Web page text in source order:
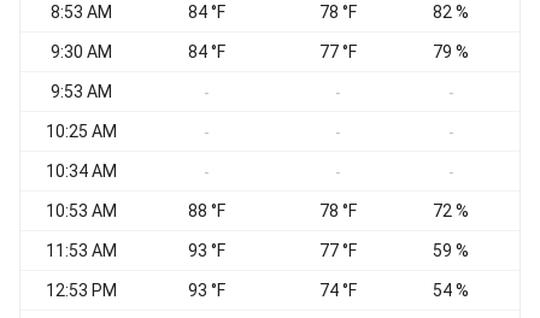
8:53 AM 84 °F 78 °F 82 %
9:30 AM 84 °F 77 °F 79 %
9:53 AM - - -
10:25 AM - - -
10:34 AM - - -
10:53 AM 88 °F 78 °F 72 %
11:53 AM 93 °F 77 °F 59 %
12:53 PM 93 °F 74 °F 54 %